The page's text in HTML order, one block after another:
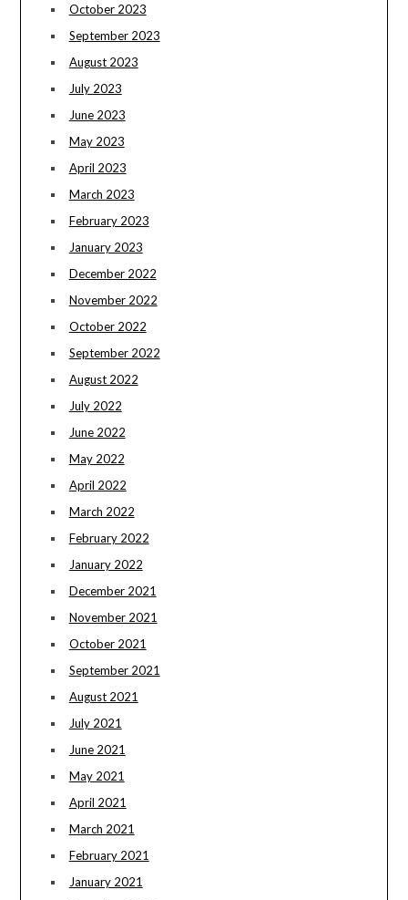
October 2023
September 2023
August 2023
July 2023
June 2023
May 2023
April 2023
March 2023
February 2023
January 2023
December 2022
November 2022
October 2022
September 2022
August 2022
July 2022
June 2022
May 2022
April 2022
March 2022
February 2022
January 2022
December 2021
November 2021
October 2021
September 2021
August 2021
July 2021
June 2021
May 2021
April 2021
March 2021
February 2021
January 2021